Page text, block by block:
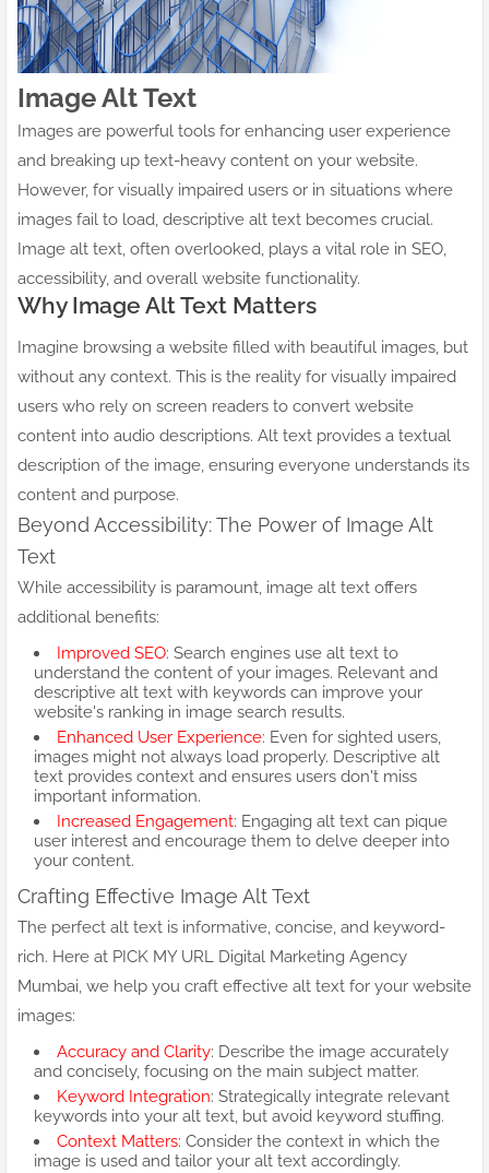
Image Alt Text
Images are powerful tools for enhancing user experience
and breaking up text-heavy content on your website.
However, for visually impaired users or in situations where
images fail to load, descriptive alt text becomes crucial.
Image alt text, often overlooked, plays a vital role in SEO,
accessibility, and overall website functionality.
Why Image Alt Text Matters
Imagine browsing a website filled with beautiful images, but
without any context. This is the reality for visually impaired
users who rely on screen readers to convert website
content into audio descriptions. Alt text provides a textual
description of the image, ensuring everyone understands its
content and purpose.
Beyond Accessibility: The Power of Image Alt
Text
While accessibility is paramount, image alt text offers
additional benefits:
Improved SEO: Search engines use alt text to
understand the content of your images. Relevant and
descriptive alt text with keywords can improve your
website's ranking in image search results.
Enhanced User Experience: Even for sighted users,
images might not always load properly. Descriptive alt
text provides context and ensures users don't miss
important information.
Increased Engagement: Engaging alt text can pique
user interest and encourage them to delve deeper into
your content.
Crafting Effective Image Alt Text
The perfect alt text is informative, concise, and keyword-
rich. Here at PICK MY URL Digital Marketing Agency
Mumbai, we help you craft effective alt text for your website
images:
Accuracy and Clarity: Describe the image accurately
and concisely, focusing on the main subject matter.
Keyword Integration: Strategically integrate relevant
keywords into your alt text, but avoid keyword stuffing.
Context Matters: Consider the context in which the
image is used and tailor your alt text accordingly.